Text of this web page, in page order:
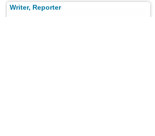
Writer, Reporter